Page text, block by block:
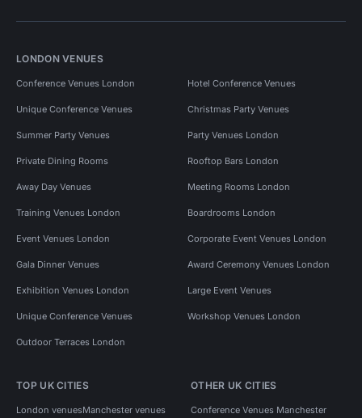
LONDON VENUES
Conference Venues London Hotel Conference Venues
Unique Conference Venues Christmas Party Venues
Summer Party Venues Party Venues London
Private Dining Rooms Rooftop Bars London
Away Day Venues Meeting Rooms London
Training Venues London Boardrooms London
Event Venues London Corporate Event Venues London
Gala Dinner Venues Award Ceremony Venues London
Exhibition Venues London Large Event Venues
Unique Conference Venues Workshop Venues London
Outdoor Terraces London
TOP UK CITIES
London venuesManchester venues
OTHER UK CITIES
Conference Venues Manchester